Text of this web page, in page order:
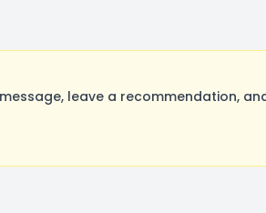
leave a recommendation,